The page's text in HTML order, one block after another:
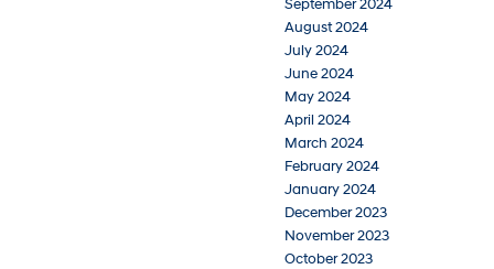
September 2024
August 2024
July 2024
June 2024
May 2024
April 2024
March 2024
February 2024
January 2024
December 2023
November 2023
October 2023